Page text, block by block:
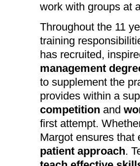
work with groups at
Throughout the 11
training
has recruited,
management
to supplement the
provides within a
competition and
first attempt.
Margot ensures
patient approach.